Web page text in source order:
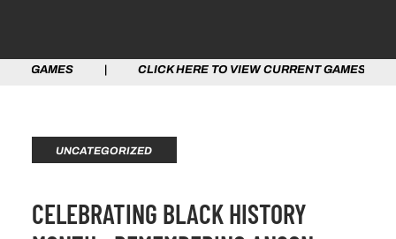
| CLICK HERE TO VIEW CURRENT GAMES |
UNCATEGORIZED
CELEBRATING BLACK HISTORY